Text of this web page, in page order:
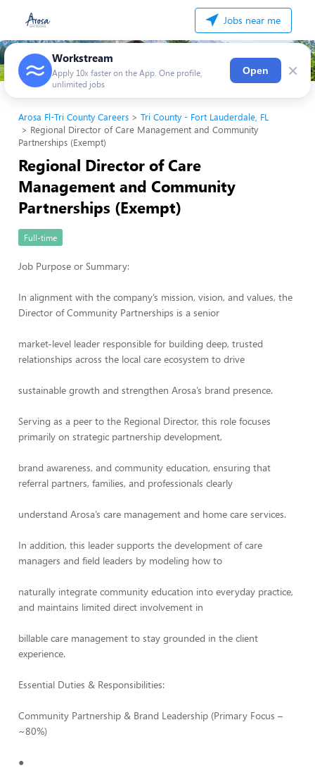
Jobs near me
Workstream
Apply 10x faster on the App. One profile,
unlimited jobs
Open ×
Arosa Fl-Tri County Careers
Tri County - Fort Lauderdale, FL
Regional Director of Care Management and Community
Partnerships (Exempt)
Regional Director of Care
Management and Community
Partnerships (Exempt)
Full-time
Job Purpose or Summary:
In alignment with the company’s mission, vision, and values, the
Director of Community Partnerships is a senior
market-level leader responsible for building deep, trusted
relationships across the local care ecosystem to drive
sustainable growth and strengthen Arosa’s brand presence.
Serving as a peer to the Regional Director, this role focuses
primarily on strategic partnership development,
brand awareness, and community education, ensuring that
referral partners, families, and professionals clearly
understand Arosa’s care management and home care services.
In addition, this leader supports the development of care
managers and field leaders by modeling how to
naturally integrate community education into everyday practice,
and maintains limited direct involvement in
billable care management to stay grounded in the client
experience.
Essential Duties & Responsibilities:
Community Partnership & Brand Leadership (Primary Focus –
~80%)
●